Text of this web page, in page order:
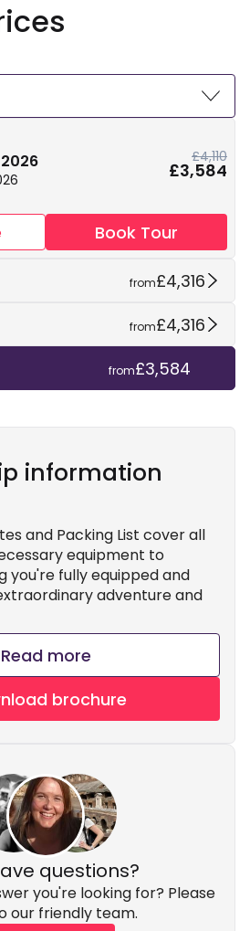
£4,110
£3,584
Book Tour
from£4,316
from£4,316
from£3,584
information
and Packing List cover all
equipment to
you're fully equipped and
adventure and
Read more
brochure
questions?
you're looking for? Please
our friendly team.